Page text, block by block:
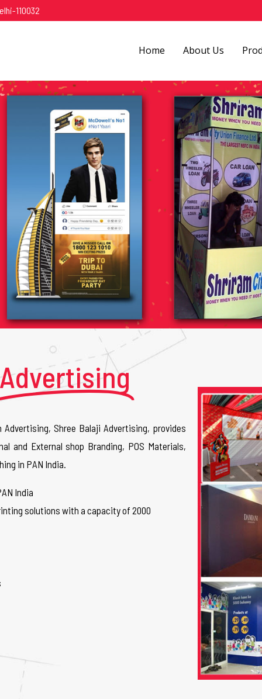
110032
Home About Us
Advertising
Shree Balaji Advertising, provides
and External shop Branding, POS Materials,
in PAN India.
India
solutions with a capacity of 2000